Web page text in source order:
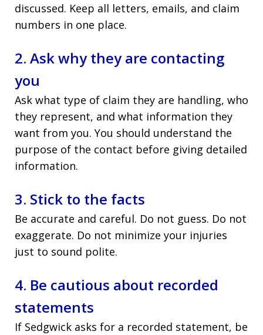
discussed. Keep all letters, emails, and claim
numbers in one place.
2. Ask why they are contacting
you
Ask what type of claim they are handling, who
they represent, and what information they
want from you. You should understand the
purpose of the contact before giving detailed
information.
3. Stick to the facts
Be accurate and careful. Do not guess. Do not
exaggerate. Do not minimize your injuries
just to sound polite.
4. Be cautious about recorded
statements
If Sedgwick asks for a recorded statement, be